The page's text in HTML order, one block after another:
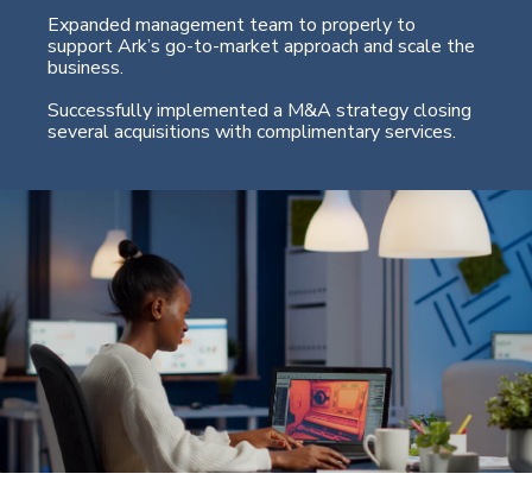
Expanded management team to properly to
support Ark’s go-to-market approach and scale the
business.
Successfully implemented a M&A strategy closing
several acquisitions with complimentary services.